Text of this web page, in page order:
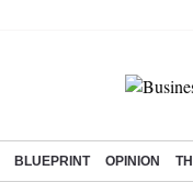
BLUEPRINT OPINION